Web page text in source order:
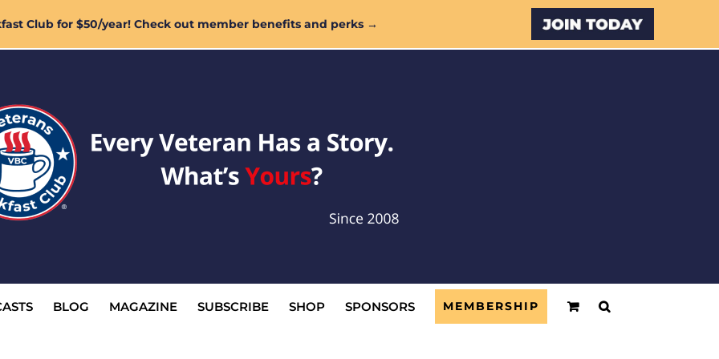
Club for $50/year! Check out member benefits and perks → Custom
BLOG MAGAZINE SUBSCRIBE SHOP SPONSORS MEMBERSHIP